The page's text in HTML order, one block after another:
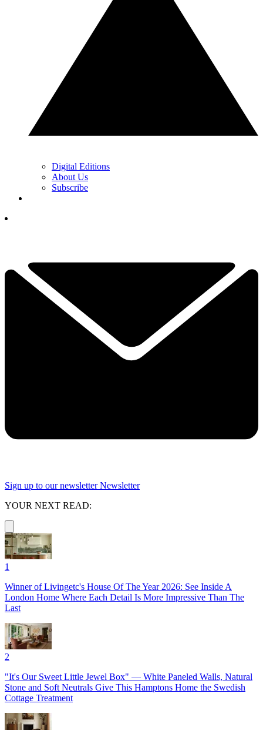
Digital Editions
About Us
Subscribe
Sign up to our newsletter Newsletter
YOUR NEXT READ:
1
Winner of Livingetc's House Of The Year 2026: See Inside A
London Home Where Each Detail Is More Impressive Than The
Last
2
"It's Our Sweet Little Jewel Box" — White Paneled Walls, Natural
Stone and Soft Neutrals Give This Hamptons Home the Swedish
Cottage Treatment